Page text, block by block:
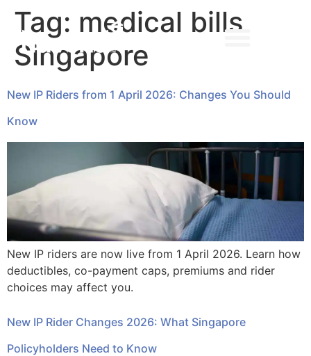
Tag: medical bills
Singapore
New IP Riders from 1 April 2026: Changes You Should
Know
New IP riders are now live from 1 April 2026. Learn how
deductibles, co-payment caps, premiums and rider
choices may affect you.
New IP Rider Changes 2026: What Singapore
Policyholders Need to Know